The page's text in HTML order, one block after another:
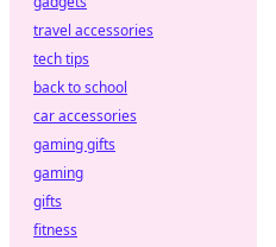
travel accessories
tech tips
back to school
car accessories
gaming gifts
gaming
gifts
fitness